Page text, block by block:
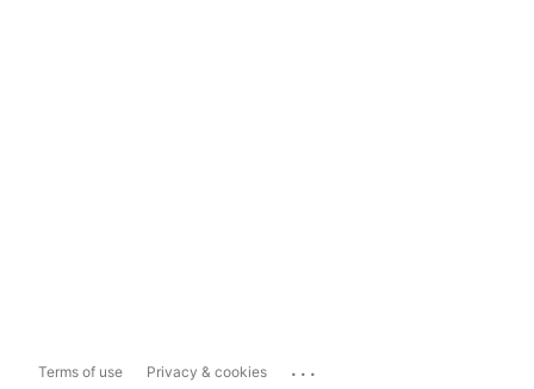
Terms of use Privacy & cookies ...